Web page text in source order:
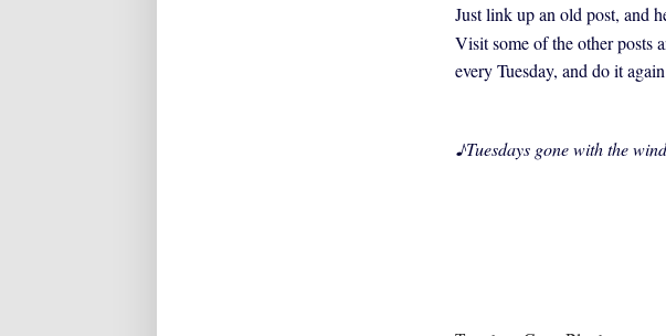
Just link up an old post, and
Visit some of the other posts
every Tuesday, and do it
♪Tuesdays gone with the wind